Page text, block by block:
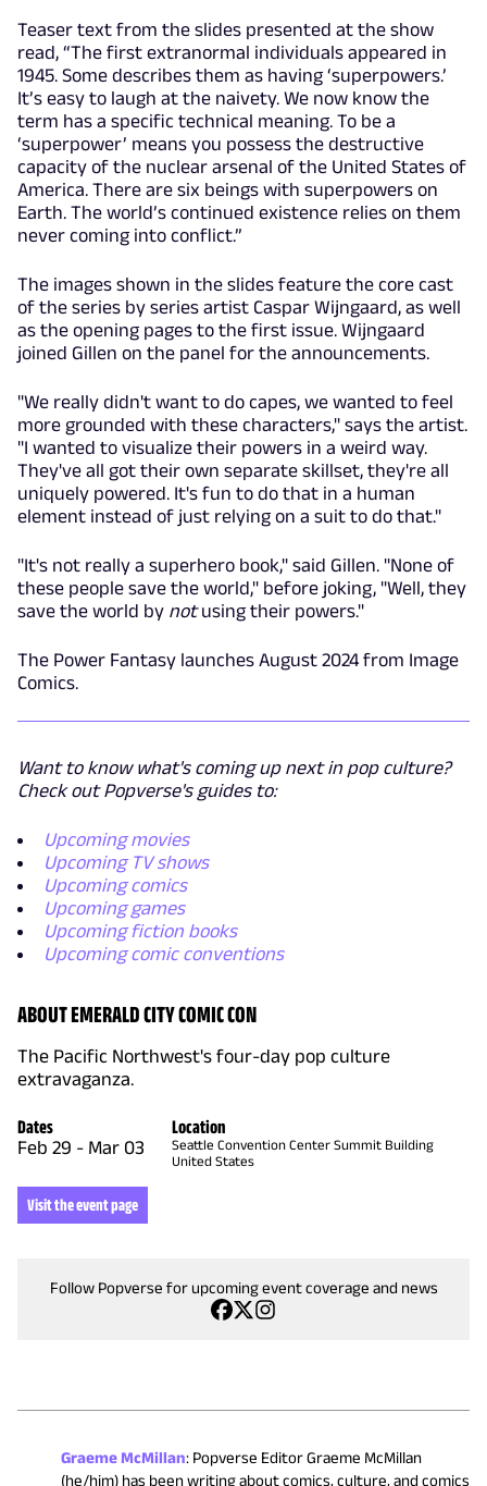
Teaser text from the slides presented at the show
read, “The first extranormal individuals appeared in
1945. Some describes them as having ‘superpowers.’
It’s easy to laugh at the naivety. We now know the
term has a specific technical meaning. To be a
‘superpower’ means you possess the destructive
capacity of the nuclear arsenal of the United States of
America. There are six beings with superpowers on
Earth. The world’s continued existence relies on them
never coming into conflict.”
The images shown in the slides feature the core cast
of the series by series artist Caspar Wijngaard, as well
as the opening pages to the first issue. Wijngaard
joined Gillen on the panel for the announcements.
"We really didn't want to do capes, we wanted to feel
more grounded with these characters," says the artist.
"I wanted to visualize their powers in a weird way.
They've all got their own separate skillset, they're all
uniquely powered. It's fun to do that in a human
element instead of just relying on a suit to do that."
"It's not really a superhero book," said Gillen. "None of
these people save the world," before joking, "Well, they
save the world by notusing their powers."
The Power Fantasy launches August 2024 from Image
Comics.
Want to know what's coming up next in pop culture?
Check out Popverse's guides to:
Upcoming movies
Upcoming TV shows
Upcoming comics
Upcoming games
Upcoming fiction books
Upcoming comic conventions
ABOUT EMERALD CITY COMIC CON
The Pacific Northwest's four-day pop culture
extravaganza.
Dates
Feb 29 - Mar 03
Location
Seattle Convention Center Summit Building
United States
Visit the event page
Follow Popverse for upcoming event coverage and news
Graeme McMillan: Popverse Editor Graeme McMillan
(he/him) has been writing about comics, culture, and comics